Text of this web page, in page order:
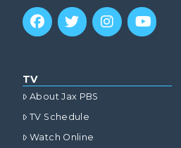
TV
About Jax PBS
TV Schedule
Watch Online